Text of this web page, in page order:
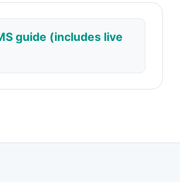
guide (includes live